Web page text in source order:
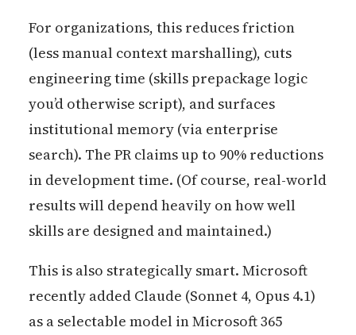
For organizations, this reduces friction
(less manual context marshalling), cuts
engineering time (skills prepackage logic
you’d otherwise script), and surfaces
institutional memory (via enterprise
search). The PR claims up to 90% reductions
in development time. (Of course, real-world
results will depend heavily on how well
skills are designed and maintained.)
This is also strategically smart. Microsoft
recently added Claude (Sonnet 4, Opus 4.1)
as a selectable model in Microsoft 365